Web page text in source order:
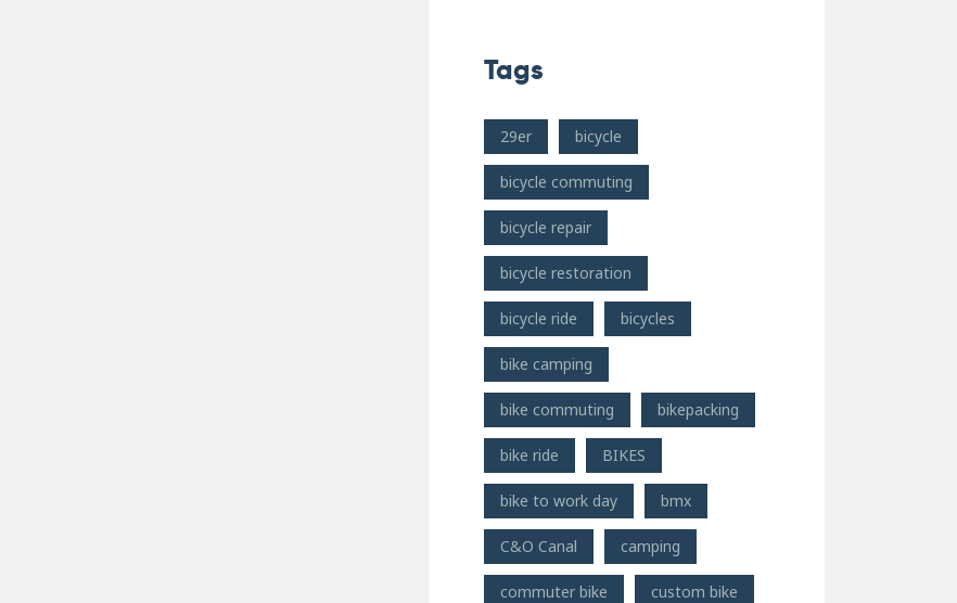
Tags
29er bicycle
bicycle commuting
bicycle repair
bicycle restoration
bicycle ride bicycles
bike camping
bike commuting bikepacking
bike ride BIKES
bike to work day bmx
C&O Canal camping
commuter bike custom bike